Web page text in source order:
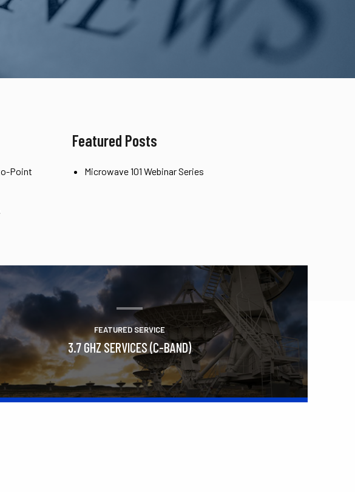
Point
Featured Posts
Microwave 101 Webinar Series
FEATURED SERVICE
3.7 GHZ SERVICES (C-BAND)